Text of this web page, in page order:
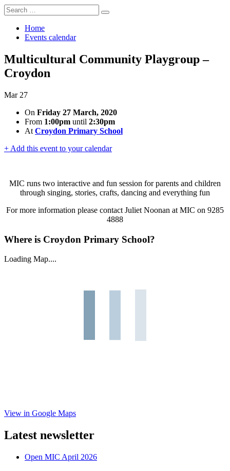
Search
for:
Search
Home
Events calendar
Multicultural Community Playgroup –
Croydon
Mar 27
On Friday 27 March, 2020
From 1:00pm until 2:30pm
At Croydon Primary School
+ Add this event to your calendar
MIC runs two interactive and fun session for parents and children
through singing, stories, crafts, dancing and everything fun
For more information please contact Juliet Noonan at MIC on 9285
4888
Where is Croydon Primary School?
Loading Map....
View in Google Maps
Latest newsletter
Open MIC April 2026